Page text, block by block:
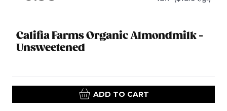
Califia Farms Organic Almondmilk -
Unsweetened
ADD TO CART